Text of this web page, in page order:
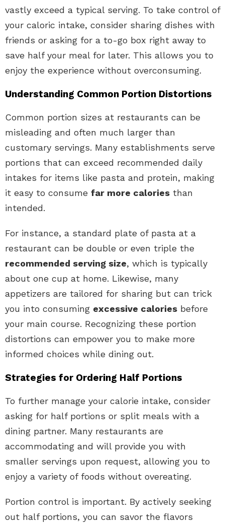
vastly exceed a typical serving. To take control of
your caloric intake, consider sharing dishes with
friends or asking for a to-go box right away to
save half your meal for later. This allows you to
enjoy the experience without overconsuming.
Understanding Common Portion Distortions
Common portion sizes at restaurants can be
misleading and often much larger than
customary servings. Many establishments serve
portions that can exceed recommended daily
intakes for items like pasta and protein, making
it easy to consume far more calories than
intended.
For instance, a standard plate of pasta at a
restaurant can be double or even triple the
recommended serving size, which is typically
about one cup at home. Likewise, many
appetizers are tailored for sharing but can trick
you into consuming excessive calories before
your main course. Recognizing these portion
distortions can empower you to make more
informed choices while dining out.
Strategies for Ordering Half Portions
To further manage your calorie intake, consider
asking for half portions or split meals with a
dining partner. Many restaurants are
accommodating and will provide you with
smaller servings upon request, allowing you to
enjoy a variety of foods without overeating.
Portion control is important. By actively seeking
out half portions, you can savor the flavors